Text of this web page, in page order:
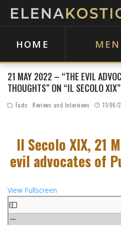
HOME
21 MAY 2022 – “THE EVIL
THOUGHTS” ON “IL SECOLO XIX”
Facts Reviews and Interviews 11/06/
Il Secolo XIX, 21
evil advocates of
View Fullscreen
S
k